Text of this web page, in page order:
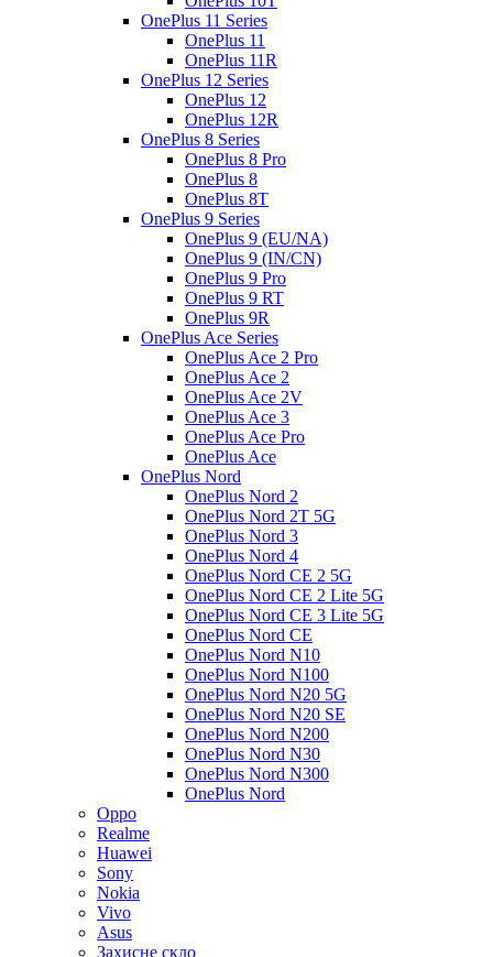
OnePlus 11 Series
OnePlus 11
OnePlus 11R
OnePlus 12 Series
OnePlus 12
OnePlus 12R
OnePlus 8 Series
OnePlus 8 Pro
OnePlus 8
OnePlus 8T
OnePlus 9 Series
OnePlus 9 (EU/NA)
OnePlus 9 (IN/CN)
OnePlus 9 Pro
OnePlus 9 RT
OnePlus 9R
OnePlus Ace Series
OnePlus Ace 2 Pro
OnePlus Ace 2
OnePlus Ace 2V
OnePlus Ace 3
OnePlus Ace Pro
OnePlus Ace
OnePlus Nord
OnePlus Nord 2
OnePlus Nord 2T 5G
OnePlus Nord 3
OnePlus Nord 4
OnePlus Nord CE 2 5G
OnePlus Nord CE 2 Lite 5G
OnePlus Nord CE 3 Lite 5G
OnePlus Nord CE
OnePlus Nord N10
OnePlus Nord N100
OnePlus Nord N20 5G
OnePlus Nord N20 SE
OnePlus Nord N200
OnePlus Nord N30
OnePlus Nord N300
OnePlus Nord
Oppo
Realme
Huawei
Sony
Nokia
Vivo
Asus
Захисне скло